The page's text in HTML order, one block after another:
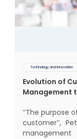
Technology and Innovation
Evolution of
Management
‘‘The purpose
customer’’,
management